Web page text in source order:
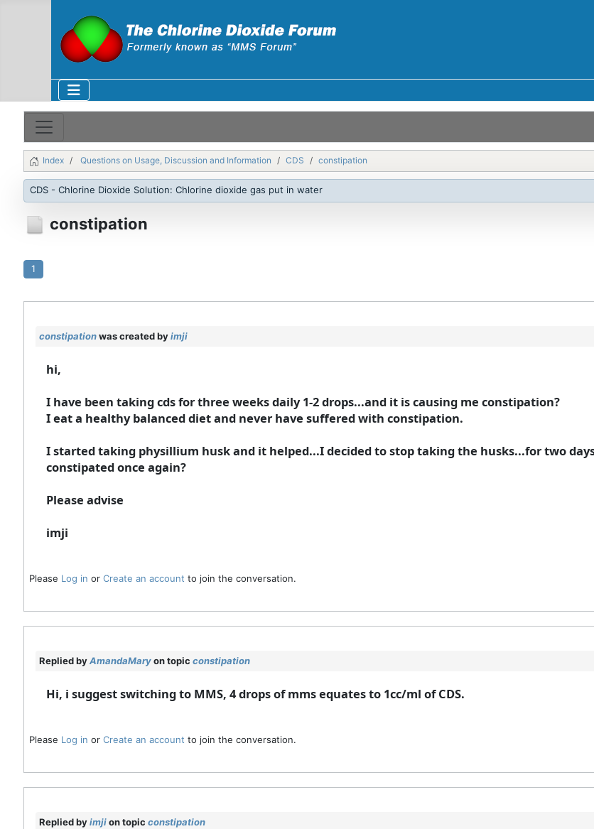
Index Questions on Usage, Discussion and Information CDS constipation
CDS - Chlorine Dioxide Solution: Chlorine dioxide gas put in water
constipation
1
constipationwas created byimji
hi,
I have been taking cds for three weeks daily 1-2 drops...and it is causing me constipation?
I eat a healthy balanced diet and never have suffered with constipation.
I started taking physillium husk and it helped...I decided to stop taking the husks...for two
constipated once again?
Please advise
imji
Please Log in or Create an account to join the conversation.
Replied byAmandaMaryon topic constipation
Hi, i suggest switching to MMS, 4 drops of mms equates to 1cc/ml of CDS.
Please Log in or Create an account to join the conversation.
Replied byimjion topic constipation